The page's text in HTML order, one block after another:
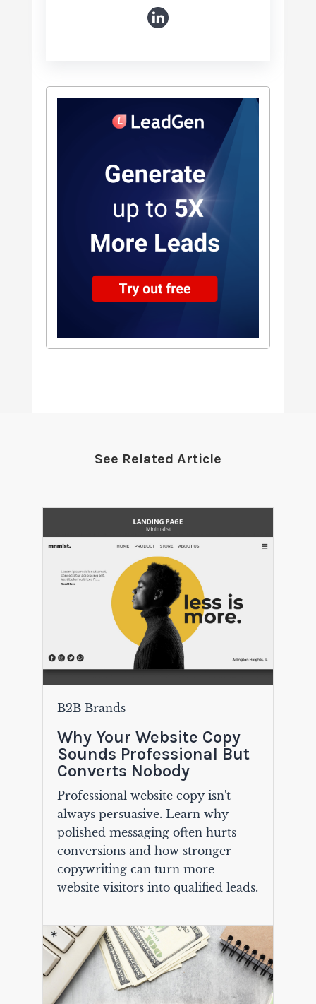
See Related Article
B2B Brands
Why Your Website Copy
Sounds Professional But
Converts Nobody
Professional website copy isn't
always persuasive. Learn why
polished messaging often hurts
conversions and how stronger
copywriting can turn more
website visitors into qualified leads.